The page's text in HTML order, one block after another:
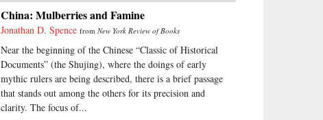
China: Mulberries and Famine
Jonathan D. Spence fromNew York Review of Books
Near the beginning of the Chinese “Classic of Historical
Documents” (the Shujing), where the doings of early
mythic rulers are being described, there is a brief passage
that stands out among the others for its precision and
clarity. The focus of...